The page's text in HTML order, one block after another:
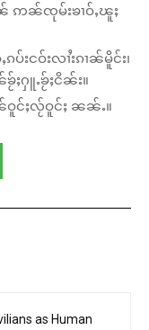
ၼ် ဢၼ်ၸုမ်းၶၢဝ်ႇၽူႈ
းငဝ်းလၢႆးၵၢၼ်မိူင်း၊
ၶႂ်ႈႁူႉၶႂ်ႈငိၼ်း။
ဝူင်ႈလႂ်ဝူင်ႈ ၼၼ်ႉ။
as Human